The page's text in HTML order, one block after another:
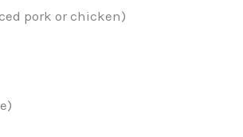
pork or chicken)